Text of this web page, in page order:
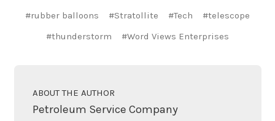
#rubber balloons
#Stratollite #Tech
#telescope
#thunderstorm
#Word Views Enterprises
ABOUT THE AUTHOR
Petroleum Service Company